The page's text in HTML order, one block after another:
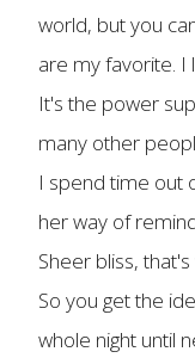
world, but you
are my favorite. I
It's the power
many other
I spend time out
her way of
Sheer bliss, that's
So you get the
whole night until